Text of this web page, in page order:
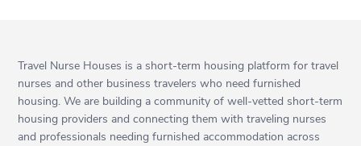
Travel Nurse Houses is a short-term housing platform for travel
nurses and other business travelers who need furnished
housing. We are building a community of well-vetted short-term
housing providers and connecting them with traveling nurses
and professionals needing furnished accommodation across